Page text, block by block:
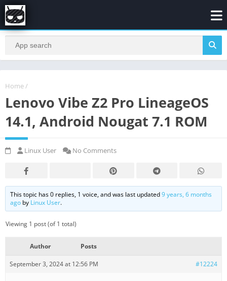
Home /
Lenovo Vibe Z2 Pro LineageOS
14.1, Android Nougat 7.1 ROM
Linux User No Comments
This topic has 0 replies, 1 voice, and was last updated9 years, 6 months
ago by Linux User.
Viewing 1 post (of 1 total)
Author Posts
September 3, 2024 at 12:56 PM #12224